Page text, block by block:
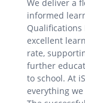
We deliver a
informed
Qualifications
excellent
rate,
further
to school. At
everything we